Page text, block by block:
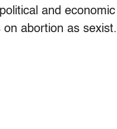
and
abortion as sexist.